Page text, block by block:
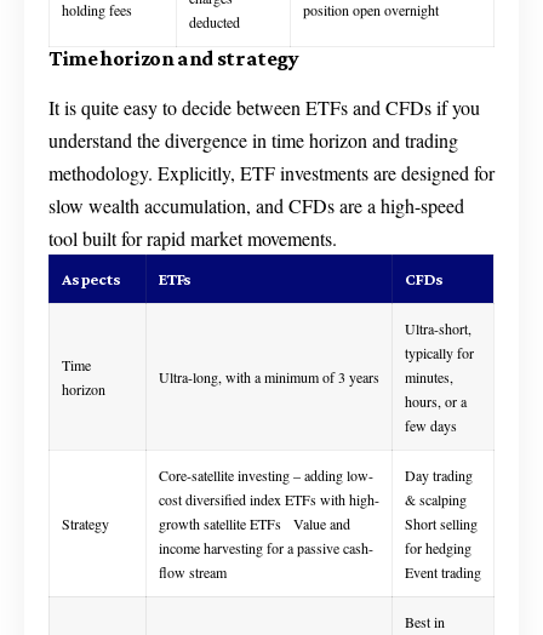
holding fees
deducted
position open overnight
Time horizon and strategy
It is quite easy to decide between ETFs and CFDs if you
understand the divergence in time horizon and trading
methodology. Explicitly, ETF investments are designed for
slow wealth accumulation, and CFDs are a high-speed
tool built for rapid market movements.
Aspects ETFs CFDs
Time
horizon
Ultra-long, with a minimum of 3 years
Ultra-short,
typically for
minutes,
hours, or a
few days
Strategy
Core-satellite investing – adding low-
cost diversified index ETFs with high-
growth satellite ETFs Value and
income harvesting for a passive cash-
flow stream
Day trading
& scalping
Short selling
for hedging
Event trading
Best in